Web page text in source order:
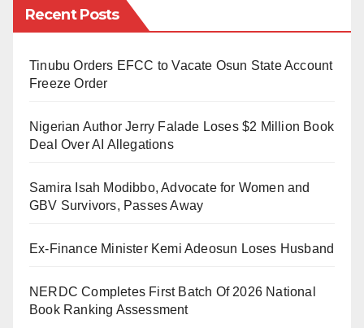
However, speaking at the 1st anniversary of late
and Book Presentation, Mr Femi Falana (SAN), a
human rights campaigner, encouraged the Federal
individuals serving sentences for minor offences.
equity for all.
Under Section 17 of the 1999 Constitution, there shall
“Section 42 of the Constitution says there shall be no
Recent Posts
Tinubu Orders EFCC to Vacate Osun State Account
Freeze Order
Nigerian Author Jerry Falade Loses $2 Million Book
Deal Over AI Allegations
Samira Isah Modibbo, Advocate for Women and
GBV Survivors, Passes Away
Ex-Finance Minister Kemi Adeosun Loses Husband
NERDC Completes First Batch Of 2026 National
Book Ranking Assessment